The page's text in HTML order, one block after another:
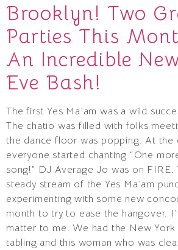
Brooklyn! Two
Parties This
An Incredible
Eve Bash!
The first Yes Ma’am was a wild
The chatio was filled with folks
the dance floor was popping. At the
everyone started chanting “One
song!” DJ Average Jo was on FIRE.
steady stream of the Yes Ma’am
experimenting with some new
month to try to ease the hangover.
matter to me. We had the New
tabling and this woman who was